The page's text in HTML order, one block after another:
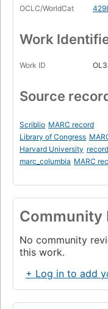
OCLC/WorldCat
Work
Work ID
Source
Scriblio MARC record
Library of Congress
Harvard University record
marc_columbia MARC
Community
No community
this work.
+ Log in to add